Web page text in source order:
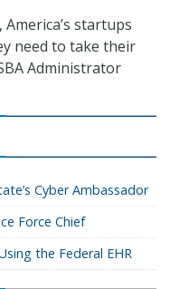
startups
need to take their
Administrator
Cyber Ambassador
Force Chief
the Federal EHR